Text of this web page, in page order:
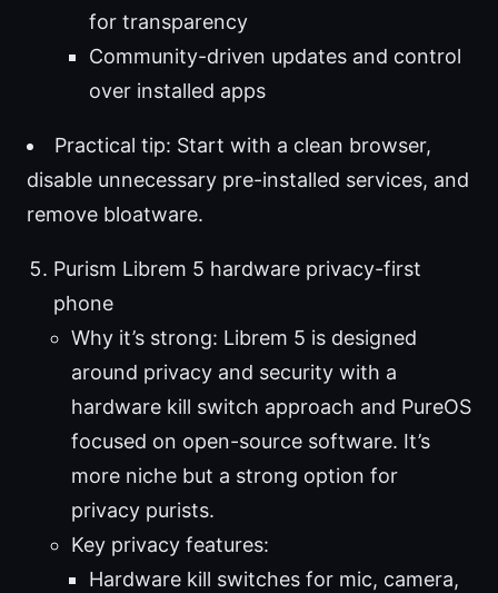
for transparency
Community-driven updates and control
over installed apps
Practical tip: Start with a clean browser,
disable unnecessary pre-installed services, and
remove bloatware.
Purism Librem 5 hardware privacy-first
phone
Why it’s strong: Librem 5 is designed
around privacy and security with a
hardware kill switch approach and PureOS
focused on open-source software. It’s
more niche but a strong option for
privacy purists.
Key privacy features:
Hardware kill switches for mic, camera,